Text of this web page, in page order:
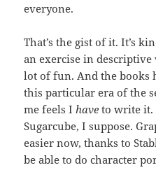
everyone.
That’s the gist of it. It’s
an exercise in
lot of fun. And the books
this particular era of the
me feels Ihave to write it.
Sugarcube, I suppose.
easier now, thanks to
be able to do character